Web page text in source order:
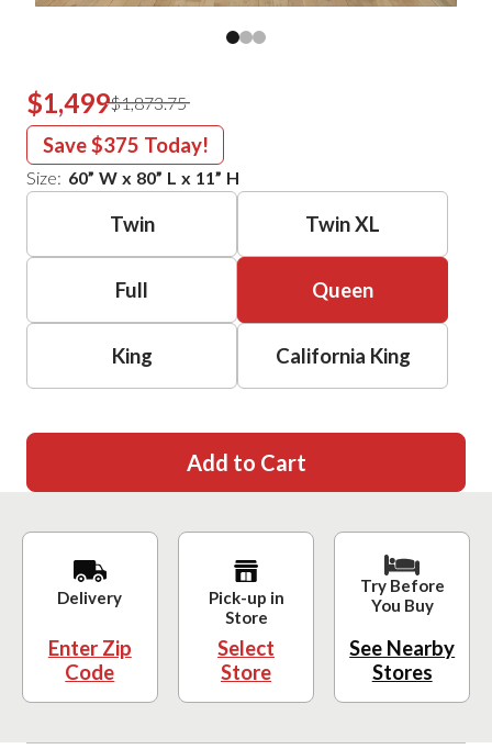
$1,499$1,873.75
Save $375 Today!
Size: 60” W x 80” L x 11” H
Twin Twin XL
Full Queen
King California King
Add to Cart
Delivery
Enter Zip
Code
Pick-up in
Store
Select
Store
Try Before
You Buy
See Nearby
Stores